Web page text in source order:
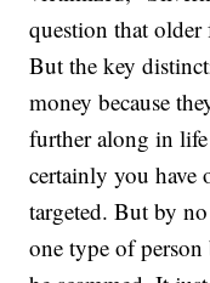
question that
But the key
money because
further along in
certainly you have
targeted. But by
one type of